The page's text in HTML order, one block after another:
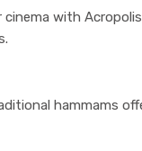
with
hammams